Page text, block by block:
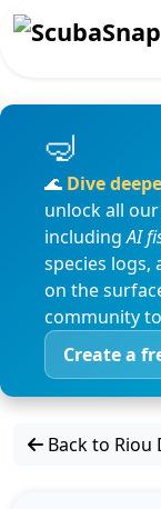
🌊 Dive
unlock all
includingAI
species logs,
on the
community
Create a
Back to Riou